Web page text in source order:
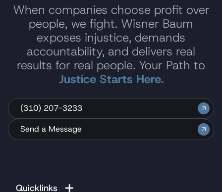
When companies choose profit over
people, we fight. Wisner Baum
exposes injustice, demands
accountability, and delivers real
results for real people. Your Path to
Justice Starts Here.
(310) 207-3233
Send a Message
Quicklinks